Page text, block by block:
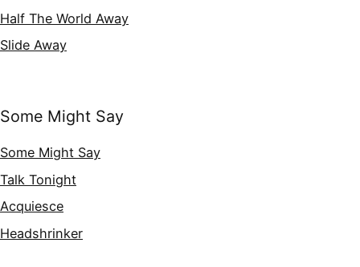
Half The World Away
Slide Away
Some Might Say
Some Might Say
Talk Tonight
Acquiesce
Headshrinker